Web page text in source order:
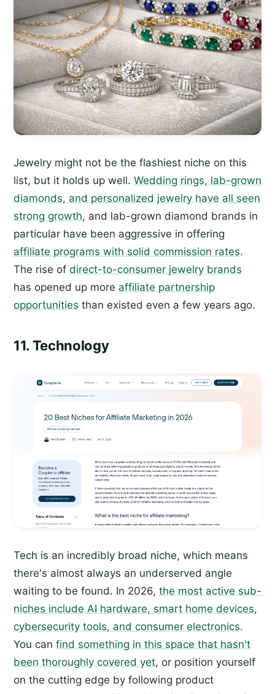
Jewelry might not be the flashiest niche on this
list, but it holds up well. Wedding rings, lab-grown
diamonds, and personalized jewelry have all seen
strong growth, and lab-grown diamond brands in
particular have been aggressive in offering
affiliate programs with solid commission rates.
The rise of direct-to-consumer jewelry brands
has opened up more affiliate partnership
opportunities than existed even a few years ago.
11. Technology
Tech is an incredibly broad niche, which means
there's almost always an underserved angle
waiting to be found. In 2026, the most active sub-
niches include AI hardware, smart home devices,
cybersecurity tools, and consumer electronics.
You can find something in this space that hasn't
been thoroughly covered yet, or position yourself
on the cutting edge by following product